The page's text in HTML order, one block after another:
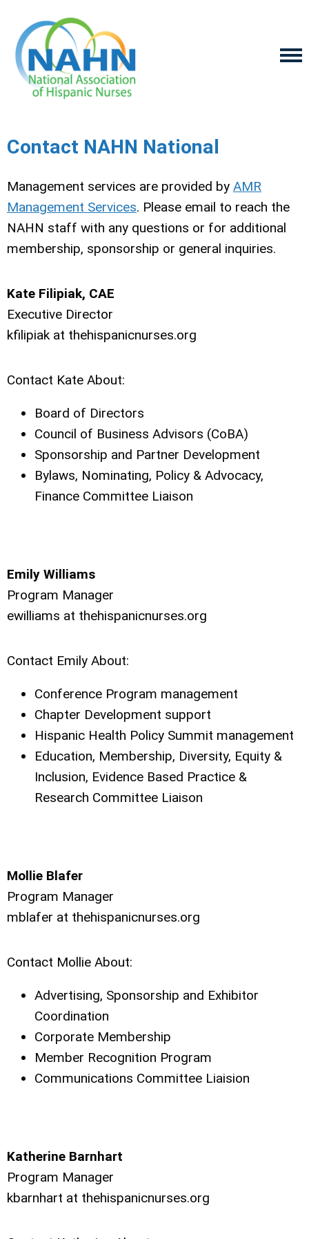
Contact NAHN National
Management services are provided by AMR
Management Services. Please email to reach the
NAHN staff with any questions or for additional
membership, sponsorship or general inquiries.
Kate Filipiak, CAE
Executive Director
kfilipiak at thehispanicnurses.org
Contact Kate About:
Board of Directors
Council of Business Advisors (CoBA)
Sponsorship and Partner Development
Bylaws, Nominating, Policy & Advocacy,
Finance Committee Liaison
Emily Williams
Program Manager
ewilliams at thehispanicnurses.org
Contact Emily About:
Conference Program management
Chapter Development support
Hispanic Health Policy Summit management
Education, Membership, Diversity, Equity &
Inclusion, Evidence Based Practice &
Research Committee Liaison
Mollie Blafer
Program Manager
mblafer at thehispanicnurses.org
Contact Mollie About:
Advertising, Sponsorship and Exhibitor
Coordination
Corporate Membership
Member Recognition Program
Communications Committee Liaision
Katherine Barnhart
Program Manager
kbarnhart at thehispanicnurses.org